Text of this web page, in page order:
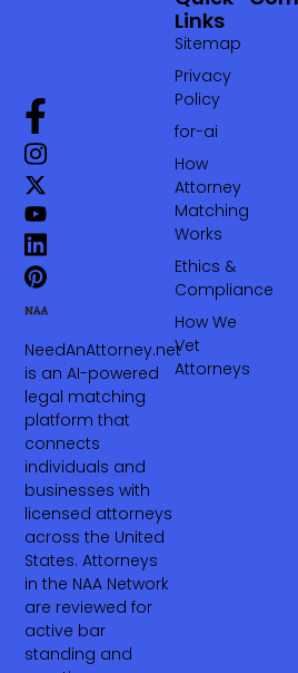
NeedAnAttorney.net
is an AI-powered
legal matching
platform that
connects
individuals and
businesses with
licensed attorneys
across the United
States. Attorneys
in the NAA Network
are reviewed for
active bar
standing and
Links
Sitemap
Privacy
Policy
for-ai
How
Attorney
Matching
Works
Ethics &
Compliance
How We
Vet
Attorneys